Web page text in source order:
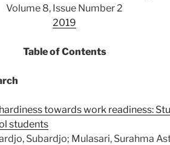
Volume 8, Issue Number 2
2019
Table of Contents
towards work readiness:
students
Subardjo; Mulasari, Surahma